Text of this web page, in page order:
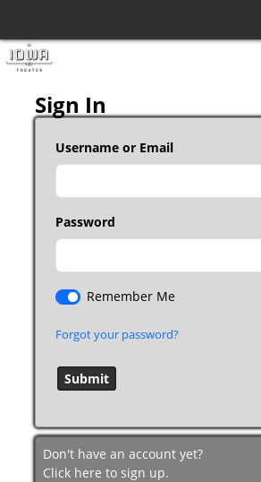
Sign In
Username or Email
Password
Remember Me
Forgot your password?
Don't have an account yet?
Click here to sign up.